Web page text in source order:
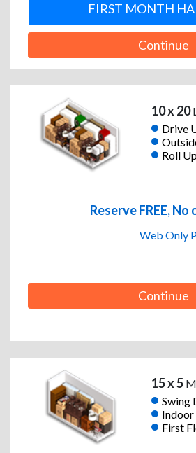
FIRST MONTH
Continue
10 x 20
Drive
Roll
Reserve FREE,
Web Only
Continue
15 x 5
Swing
Indoor
First